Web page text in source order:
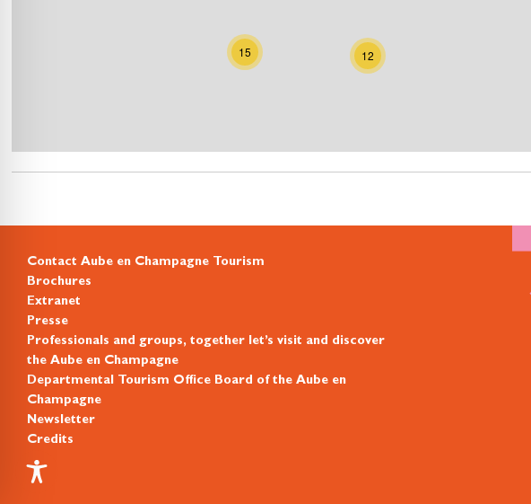
12
15
Contact Aube en Champagne Tourism
Brochures
Extranet
Presse
Professionals and groups, together let’s visit and discover
the Aube en Champagne
Departmental Tourism Office Board of the Aube en
Champagne
Newsletter
Credits